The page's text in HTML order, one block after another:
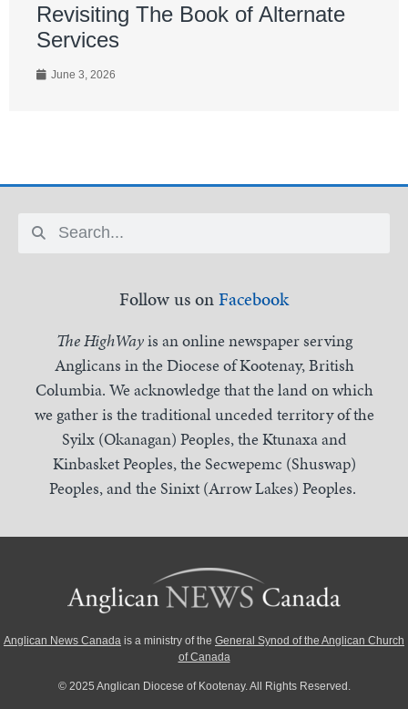
Revisiting The Book of Alternate
Services
June 3, 2026
Follow us onFacebook
The HighWayis an online newspaper serving
Anglicans in the Diocese of Kootenay, British
Columbia. We acknowledge that the land on which
we gather is the traditional unceded territory of the
Syilx (Okanagan) Peoples, the Ktunaxa and
Kinbasket Peoples, the Secwepemc (Shuswap)
Peoples, and the Sinixt (Arrow Lakes) Peoples.
Anglican News Canada is a ministry of the General Synod of the Anglican Church
of Canada
© 2025 Anglican Diocese of Kootenay. All Rights Reserved.